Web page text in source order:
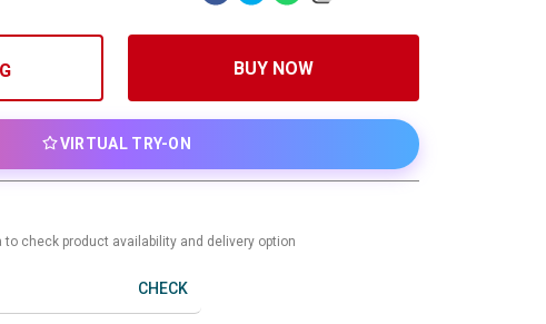
BUY NOW
VIRTUAL TRY-ON
to check product availability and delivery option
CHECK